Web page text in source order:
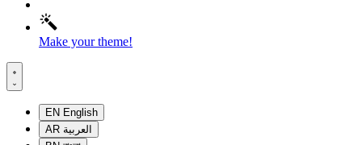
Make your theme!
EN English
AR العربية